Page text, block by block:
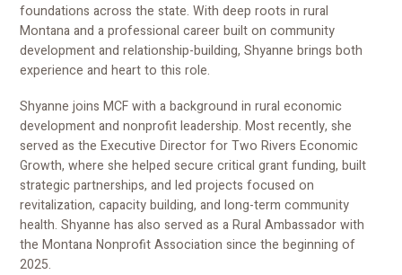
foundations across the state. With deep roots in rural
Montana and a professional career built on community
development and relationship-building, Shyanne brings both
experience and heart to this role.
Shyanne joins MCF with a background in rural economic
development and nonprofit leadership. Most recently, she
served as the Executive Director for Two Rivers Economic
Growth, where she helped secure critical grant funding, built
strategic partnerships, and led projects focused on
revitalization, capacity building, and long-term community
health. Shyanne has also served as a Rural Ambassador with
the Montana Nonprofit Association since the beginning of
2025.